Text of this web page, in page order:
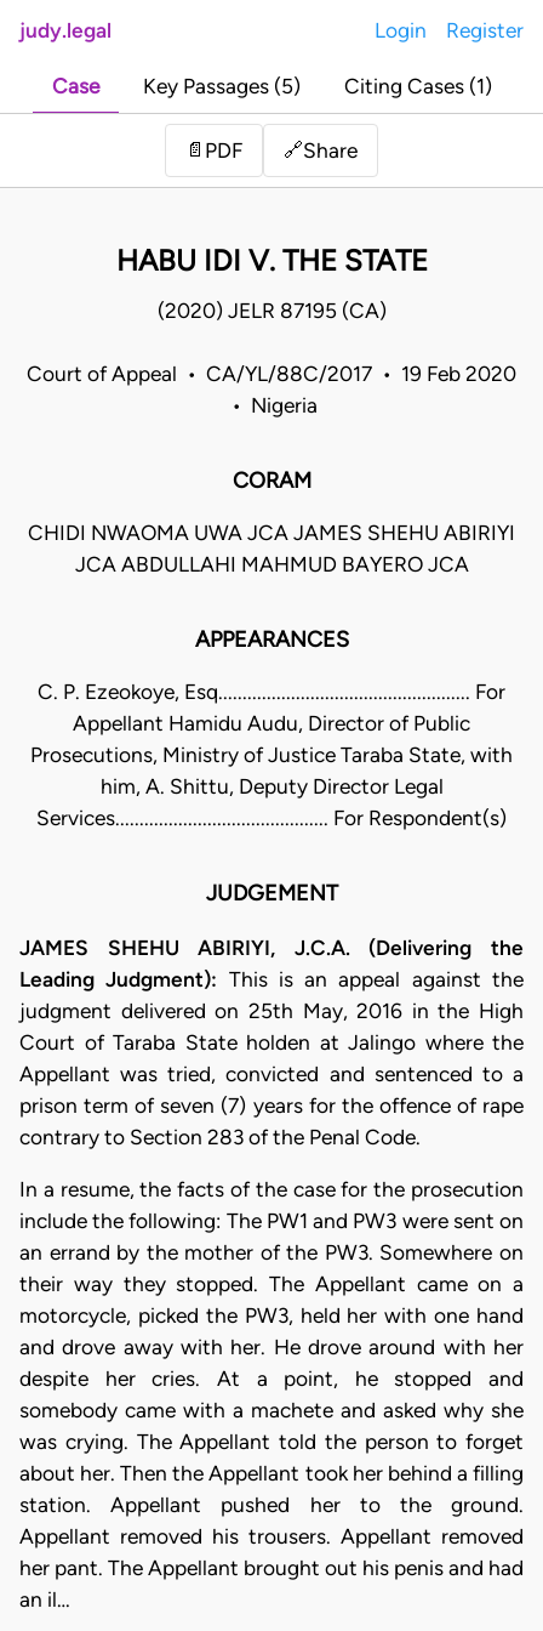
judy.legal Login Register
Case Key Passages (5) Citing Cases (1)
📄 PDF 🔗Share
HABU IDI V. THE STATE
(2020) JELR 87195 (CA)
Court of Appeal • CA/YL/88C/2017 • 19 Feb 2020
• Nigeria
CORAM
CHIDI NWAOMA UWA JCA JAMES SHEHU ABIRIYI
JCA ABDULLAHI MAHMUD BAYERO JCA
APPEARANCES
C. P. Ezeokoye, Esq.................................................... For
Appellant Hamidu Audu, Director of Public
Prosecutions, Ministry of Justice Taraba State, with
him, A. Shittu, Deputy Director Legal
Services............................................ For Respondent(s)
JUDGEMENT
JAMES SHEHU ABIRIYI, J.C.A. (Delivering the
Leading Judgment): This is an appeal against the
judgment delivered on 25th May, 2016 in the High
Court of Taraba State holden at Jalingo where the
Appellant was tried, convicted and sentenced to a
prison term of seven (7) years for the offence of rape
contrary to Section 283 of the Penal Code.
In a resume, the facts of the case for the prosecution
include the following: The PW1 and PW3 were sent on
an errand by the mother of the PW3. Somewhere on
their way they stopped. The Appellant came on a
motorcycle, picked the PW3, held her with one hand
and drove away with her. He drove around with her
despite her cries. At a point, he stopped and
somebody came with a machete and asked why she
was crying. The Appellant told the person to forget
about her. Then the Appellant took her behind a filling
station. Appellant pushed her to the ground.
Appellant removed his trousers. Appellant removed
her pant. The Appellant brought out his penis and had
an il…